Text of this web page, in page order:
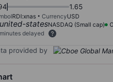
1.65
RDI:xnas CurrencyUSD
NASDAQ (Small cap)
delayed
provided by